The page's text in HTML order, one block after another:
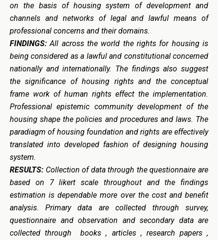
on the basis of housing system of development and
channels and networks of legal and lawful means of
professional concerns and their domains.
FINDINGS: All across the world the rights for housing is
being considered as a lawful and constitutional concerned
nationally and internationally. The findings also suggest
the significance of housing rights and the conceptual
frame work of human rights effect the implementation.
Professional epistemic community development of the
housing shape the policies and procedures and laws. The
paradiagm of housing foundation and rights are effectively
translated into developed fashion of designing housing
system.
RESULTS: Collection of data through the questionnaire are
based on 7 likert scale throughout and the findings
estimation is dependable more over the cost and benefit
analysis. Primarydata are collected through survey,
questionnaire and observation and secondary data are
collected through books , articles , research papers ,